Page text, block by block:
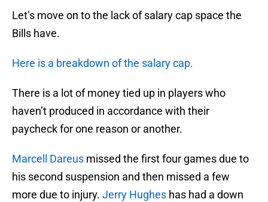
Let’s move on to the lack of salary cap space the
Bills have.
Here is a breakdown of the salary cap.
There is a lot of money tied up in players who
haven’t produced in accordance with their
paycheck for one reason or another.
Marcell Dareus missed the first four games due to
his second suspension and then missed a few
more due to injury. Jerry Hughes has had a down